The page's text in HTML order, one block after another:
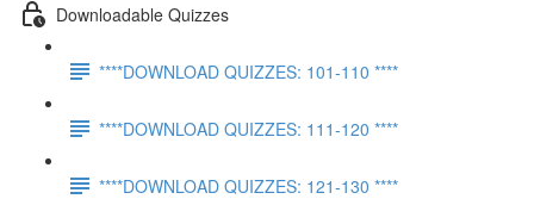
Downloadable Quizzes
****DOWNLOAD QUIZZES: 101-110 ****
****DOWNLOAD QUIZZES: 111-120 ****
****DOWNLOAD QUIZZES: 121-130 ****